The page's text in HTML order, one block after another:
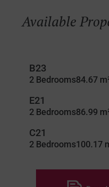
Available
B23
2 Bedrooms84.67
E21
2 Bedrooms86.99
C21
2 Bedrooms100.17